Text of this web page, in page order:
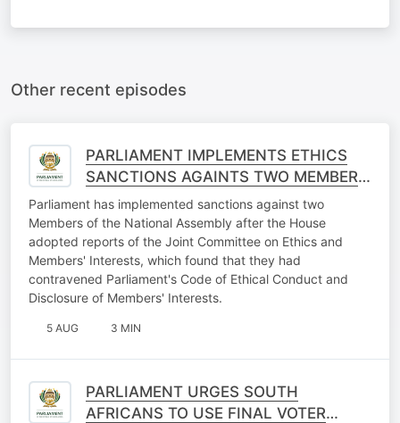
Other recent episodes
PARLIAMENT IMPLEMENTS ETHICS
SANCTIONS AGAINTS TWO MEMBERS
OF THE NATIONAL ASSEMBLY
Parliament has implemented sanctions against two
Members of the National Assembly after the House
adopted reports of the Joint Committee on Ethics and
Members' Interests, which found that they had
contravened Parliament's Code of Ethical Conduct and
Disclosure of Members' Interests.
5 AUG 3 MIN
PARLIAMENT URGES SOUTH
AFRICANS TO USE FINAL VOTER